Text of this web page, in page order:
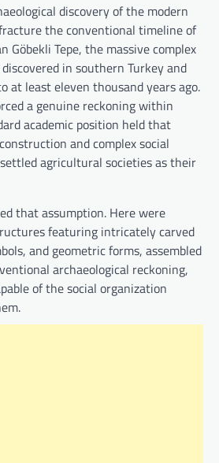
discovery of the modern
the conventional timeline of
Göbekli Tepe, the massive complex
in southern Turkey and
at least eleven thousand years ago.
a genuine reckoning within
academic position held that
and complex social
agricultural societies as their
that assumption. Here were
featuring intricately carved
and geometric forms, assembled
archaeological reckoning,
of the social organization